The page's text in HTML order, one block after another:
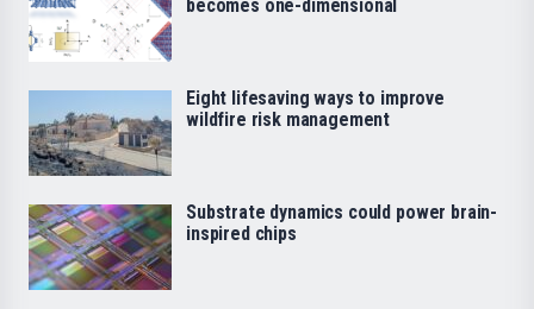
becomes one-dimensional
Eight lifesaving ways to improve
wildfire risk management
Substrate dynamics could power brain-
inspired chips